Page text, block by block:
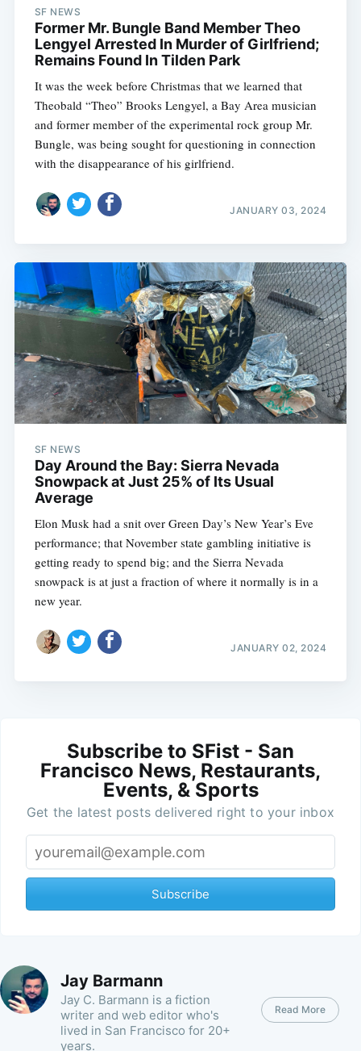
SF NEWS
Former Mr. Bungle Band Member Theo
Lengyel Arrested In Murder of Girlfriend;
Remains Found In Tilden Park
It was the week before Christmas that we learned that
Theobald “Theo” Brooks Lengyel, a Bay Area musician
and former member of the experimental rock group Mr.
Bungle, was being sought for questioning in connection
with the disappearance of his girlfriend.
JANUARY 03, 2024
SF NEWS
Day Around the Bay: Sierra Nevada
Snowpack at Just 25% of Its Usual
Average
Elon Musk had a snit over Green Day’s New Year’s Eve
performance; that November state gambling initiative is
getting ready to spend big; and the Sierra Nevada
snowpack is at just a fraction of where it normally is in a
new year.
JANUARY 02, 2024
Subscribe to SFist - San
Francisco News, Restaurants,
Events, & Sports
Get the latest posts delivered right to your inbox
Subscribe
Jay Barmann
Jay C. Barmann is a fiction
writer and web editor who's
lived in San Francisco for 20+
years.
Read More